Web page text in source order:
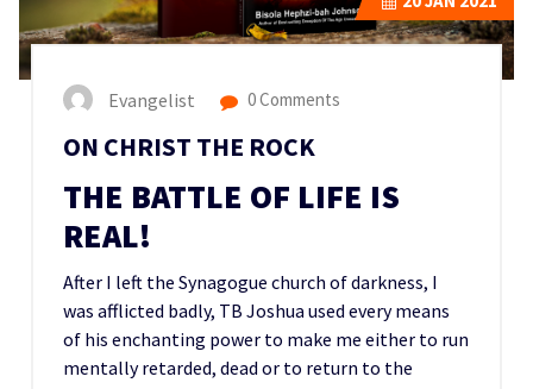
Evangelist 0 Comments
ON CHRIST THE ROCK
THE BATTLE OF LIFE IS
REAL!
After I left the Synagogue church of darkness, I
was afflicted badly, TB Joshua used every means
of his enchanting power to make me either to run
mentally retarded, dead or to return to the